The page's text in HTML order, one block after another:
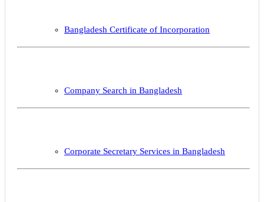
Bangladesh Certificate of Incorporation
Company Search in Bangladesh
Corporate Secretary Services in Bangladesh